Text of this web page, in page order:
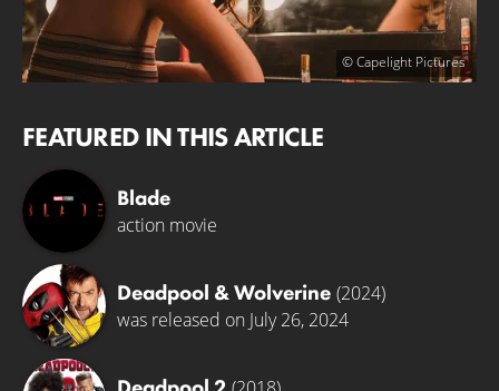
© Capelight Pictures
FEATURED IN THIS ARTICLE
Blade
action movie
Deadpool & Wolverine (2024)
was released on July 26, 2024